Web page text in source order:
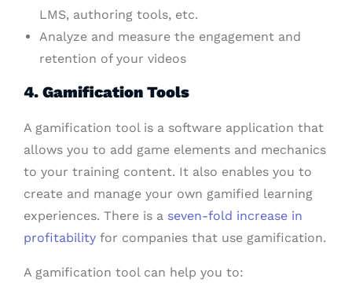
LMS, authoring tools, etc.
Analyze and measure the engagement and
retention of your videos
4. Gamification Tools
A gamification tool is a software application that
allows you to add game elements and mechanics
to your training content. It also enables you to
create and manage your own gamified learning
experiences. There is a seven-fold increase in
profitability for companies that use gamification.
A gamification tool can help you to: